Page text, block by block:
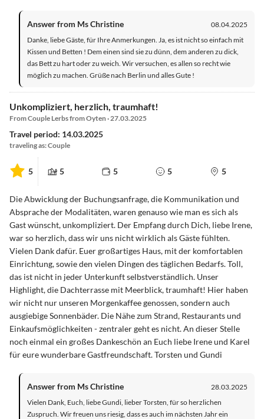
Answer from Ms Christine
08.04.2025
Danke, liebe Gäste, für Ihre Anmerkungen. Ja, es ist nicht so einfach mit
Kissen und Betten ! Dem einen sind sie zu dünn, dem anderen zu dick,
das Bett zu hart oder zu weich. Wir versuchen, es allen so recht wie
möglich zu machen. Grüße nach Berlin und alles Gute !
Unkompliziert, herzlich, traumhaft!
From Couple Lerbs from Oyten · 27.03.2025
Travel period: 14.03.2025
traveling as: Couple
5 5 5 5 5
Die Abwicklung der Buchungsanfrage, die Kommunikation und
Absprache der Modalitäten, waren genauso wie man es sich als
Gast wünscht, unkompliziert. Der Empfang durch Dich, liebe Irene,
war so herzlich, dass wir uns nicht wirklich als Gäste fühlten.
Vielen Dank dafür. Euer großartiges Haus, mit der komfortablen
Einrichtung, sowie den vielen Dingen des täglichen Bedarfs. Toll,
das ist nicht in jeder Unterkunft selbstverständlich. Unser
Highlight, die Dachterrasse mit Meerblick, traumhaft! Hier haben
wir nicht nur unseren Morgenkaffee genossen, sondern auch
ausgiebige Sonnenbäder. Die Nähe zum Strand, Restaurants und
Einkaufsmöglichkeiten - zentraler geht es nicht. An dieser Stelle
noch einmal ein großes Dankeschön an Euch liebe Irene und Karel
für eure wunderbare Gastfreundschaft. Torsten und Gundi
Answer from Ms Christine
28.03.2025
Vielen Dank, Euch, liebe Gundi, lieber Torsten, für so herzlichen
Zuspruch. Wir freuen uns riesig, dass es auch im nächsten Jahr ein